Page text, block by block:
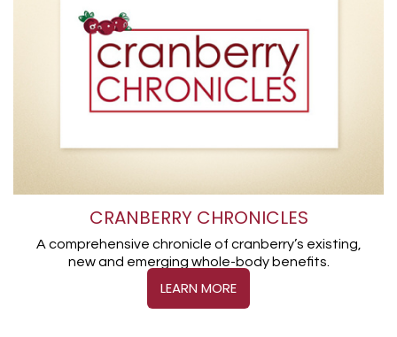
CRANBERRY CHRONICLES
A comprehensive chronicle of cranberry’s existing,
new and emerging whole-body benefits.
LEARN MORE